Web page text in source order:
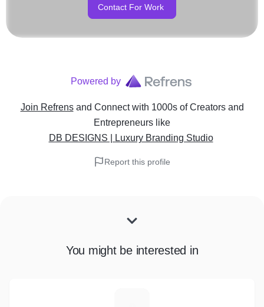
Contact For Work
Powered by
Join Refrens and Connect with 1000s of Creators and
Entrepreneurs like
DB DESIGNS | Luxury Branding Studio
Report this profile
You might be interested in